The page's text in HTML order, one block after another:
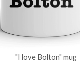
"I love Bolton" mug